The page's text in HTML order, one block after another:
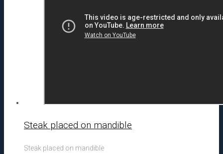
Steak placed on mandible
Steak placed on mandible